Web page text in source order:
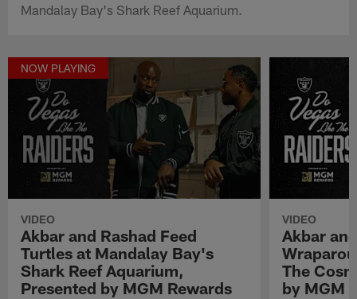
Mandalay Bay's Shark Reef Aquarium.
NOW PLAYING
VIDEO
Akbar and Rashad Feed
Turtles at Mandalay Bay's
Shark Reef Aquarium,
Presented by MGM Rewards
VIDEO
Akbar
The
by MGM